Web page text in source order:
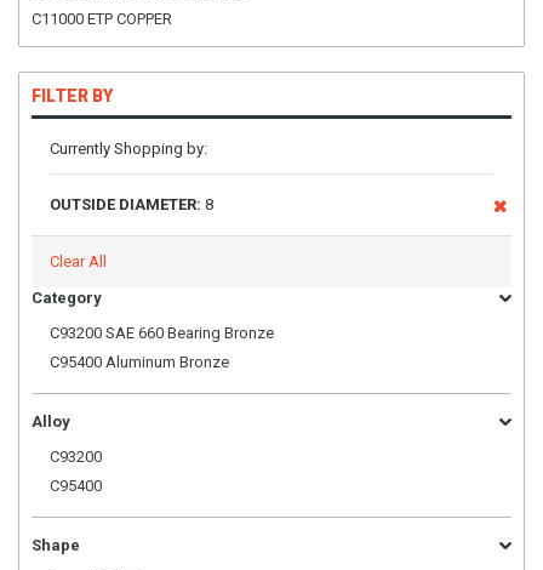
C11000 ETP COPPER
FILTER BY
Currently Shopping by:
OUTSIDE DIAMETER: 8
Clear All
Category
C93200 SAE 660 Bearing Bronze
C95400 Aluminum Bronze
Alloy
C93200
C95400
Shape